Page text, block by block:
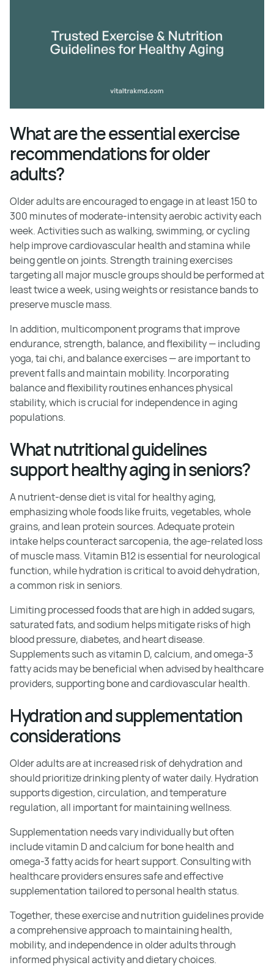
What are the essential exercise
recommendations for older
adults?
Older adults are encouraged to engage in at least 150 to
300 minutes of moderate-intensity aerobic activity each
week. Activities such as walking, swimming, or cycling
help improve cardiovascular health and stamina while
being gentle on joints. Strength training exercises
targeting all major muscle groups should be performed at
least twice a week, using weights or resistance bands to
preserve muscle mass.
In addition, multicomponent programs that improve
endurance, strength, balance, and flexibility — including
yoga, tai chi, and balance exercises — are important to
prevent falls and maintain mobility. Incorporating
balance and flexibility routines enhances physical
stability, which is crucial for independence in aging
populations.
What nutritional guidelines
support healthy aging in seniors?
A nutrient-dense diet is vital for healthy aging,
emphasizing whole foods like fruits, vegetables, whole
grains, and lean protein sources. Adequate protein
intake helps counteract sarcopenia, the age-related loss
of muscle mass. Vitamin B12 is essential for neurological
function, while hydration is critical to avoid dehydration,
a common risk in seniors.
Limiting processed foods that are high in added sugars,
saturated fats, and sodium helps mitigate risks of high
blood pressure, diabetes, and heart disease.
Supplements such as vitamin D, calcium, and omega-3
fatty acids may be beneficial when advised by healthcare
providers, supporting bone and cardiovascular health.
Hydration and supplementation
considerations
Older adults are at increased risk of dehydration and
should prioritize drinking plenty of water daily. Hydration
supports digestion, circulation, and temperature
regulation, all important for maintaining wellness.
Supplementation needs vary individually but often
include vitamin D and calcium for bone health and
omega-3 fatty acids for heart support. Consulting with
healthcare providers ensures safe and effective
supplementation tailored to personal health status.
Together, these exercise and nutrition guidelines provide
a comprehensive approach to maintaining health,
mobility, and independence in older adults through
informed physical activity and dietary choices.